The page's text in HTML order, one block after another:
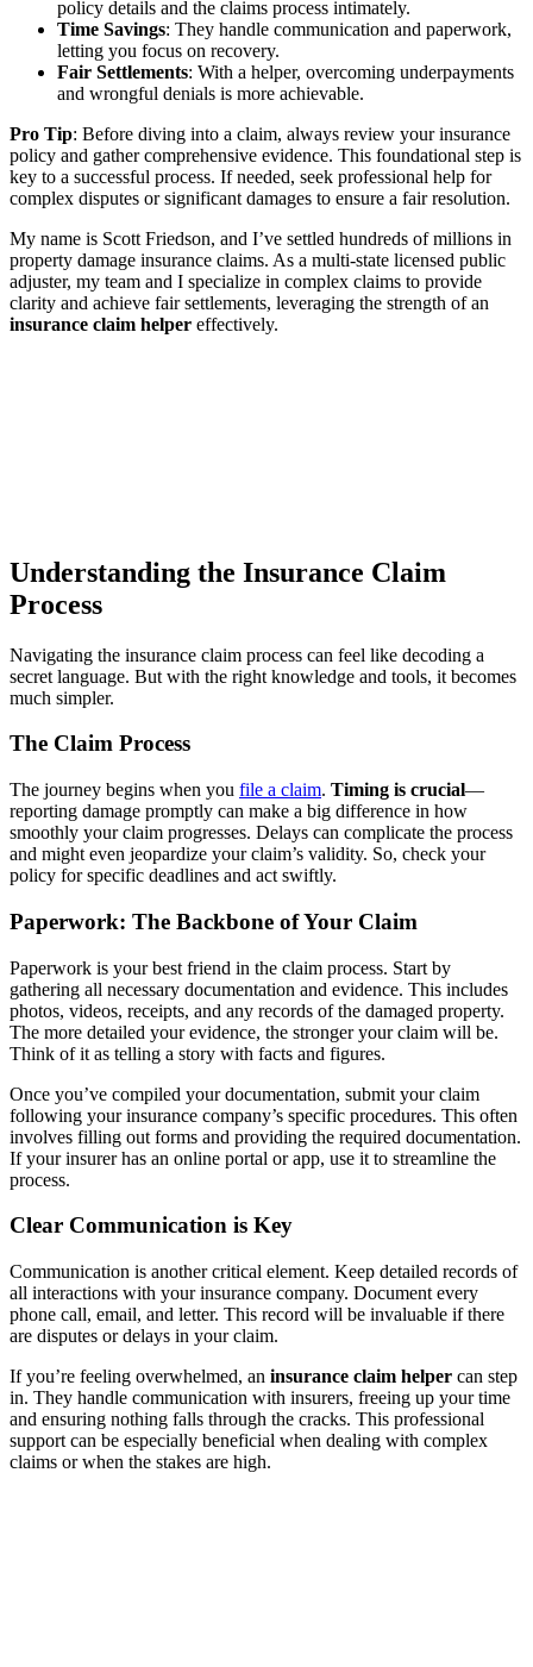
policy details and the claims process intimately.
Time Savings: They handle communication and paperwork,
letting you focus on recovery.
Fair Settlements: With a helper, overcoming underpayments
and wrongful denials is more achievable.
Pro Tip: Before diving into a claim, always review your insurance
policy and gather comprehensive evidence. This foundational step is
key to a successful process. If needed, seek professional help for
complex disputes or significant damages to ensure a fair resolution.
My name is Scott Friedson, and I’ve settled hundreds of millions in
property damage insurance claims. As a multi-state licensed public
adjuster, my team and I specialize in complex claims to provide
clarity and achieve fair settlements, leveraging the strength of an
insurance claim helper effectively.
Understanding the Insurance Claim
Process
Navigating the insurance claim process can feel like decoding a
secret language. But with the right knowledge and tools, it becomes
much simpler.
The Claim Process
The journey begins when you file a claim. Timing is crucial—
reporting damage promptly can make a big difference in how
smoothly your claim progresses. Delays can complicate the process
and might even jeopardize your claim’s validity. So, check your
policy for specific deadlines and act swiftly.
Paperwork: The Backbone of Your Claim
Paperwork is your best friend in the claim process. Start by
gathering all necessary documentation and evidence. This includes
photos, videos, receipts, and any records of the damaged property.
The more detailed your evidence, the stronger your claim will be.
Think of it as telling a story with facts and figures.
Once you’ve compiled your documentation, submit your claim
following your insurance company’s specific procedures. This often
involves filling out forms and providing the required documentation.
If your insurer has an online portal or app, use it to streamline the
process.
Clear Communication is Key
Communication is another critical element. Keep detailed records of
all interactions with your insurance company. Document every
phone call, email, and letter. This record will be invaluable if there
are disputes or delays in your claim.
If you’re feeling overwhelmed, an insurance claim helper can step
in. They handle communication with insurers, freeing up your time
and ensuring nothing falls through the cracks. This professional
support can be especially beneficial when dealing with complex
claims or when the stakes are high.